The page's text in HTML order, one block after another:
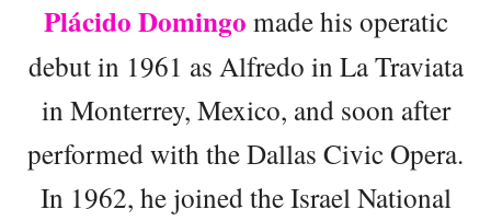
Plácido Domingo made his operatic
debut in 1961 as Alfredo in La Traviata
in Monterrey, Mexico, and soon after
performed with the Dallas Civic Opera.
In 1962, he joined the Israel National